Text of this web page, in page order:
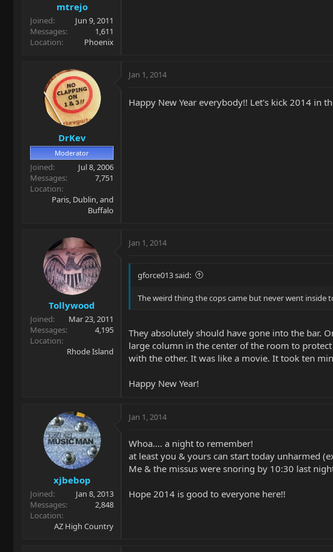
mtrejo
Joined
Jun 9, 2011
Messages
1,611
Location
Phoenix
DrKev
Moderator
Joined
Jul 8, 2006
Messages
7,751
Location
Paris, Dublin, and
Buffalo
Jan 1, 2014
Happy New Year everybody!! Let's kick 2014 in
Tollywood
Joined
Mar 23, 2011
Messages
4,195
Location
Rhode Island
Jan 1, 2014
gforce013 said:
The weird thing the cops came but never went inside
They absolutely should have gone into the bar.
large column in the center of the room to
with the other. It was like a movie. It took ten
Happy New Year!
xjbebop
Joined
Jan 8, 2013
Messages
2,848
Location
AZ High Country
Jan 1, 2014
Whoa.... a night to remember!
at least you & yours can start today unharmed
Me & the missus were snoring by 10:30 last
Hope 2014 is good to everyone here!!